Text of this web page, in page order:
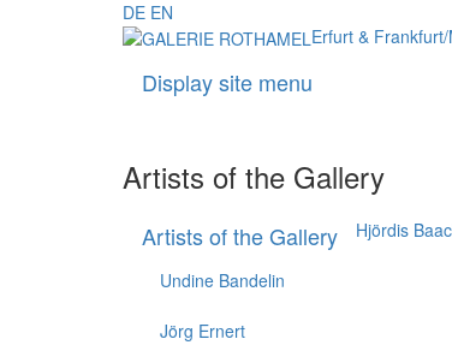
DE EN
Erfurt &
Display site menu
Artists of the Gallery
Artists of the Gallery Hjördis
Undine Bandelin
Jörg Ernert